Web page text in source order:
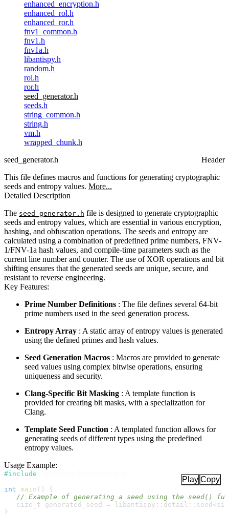
enhanced_encryption.h
enhanced_rol.h
enhanced_ror.h
fnv1_common.h
fnv1.h
fnv1a.h
libantispy.h
random.h
rol.h
ror.h
seed_generator.h
seeds.h
string_common.h
string.h
vm.h
wrapped_chunk.h
seed_generator.h
Header
This file defines macros and functions for generating cryptographic
seeds and entropy values. More...
Detailed Description
The seed_generator.h file is designed to generate cryptographic
seeds and entropy values, which are essential in various encryption,
hashing, and obfuscation operations. The seeds and entropy are
calculated using a combination of predefined prime numbers, FNV-
1/FNV-1a hash values, and compile-time parameters such as the
current line number and counter. The use of XOR operations and bit
shifting ensures that the generated seeds are unique, secure, and
resistant to reverse engineering.
Key Features:
Prime Number Definitions : The file defines several 64-bit
prime numbers used in the seed generation process.
Entropy Array : A static array of entropy values is generated
using the defined primes and hash values.
Seed Generation Macros : Macros are provided to generate
seed values using complex bitwise operations, ensuring
uniqueness and security.
Clang-Specific Bit Masking : A template function is
provided for creating bit masks, with a specialization for
Clang.
Template Seed Function : A templated function allows for
generating seeds of different types using the predefined
entropy values.
Usage Example:
#include
int main ( )
{
//
size_t generated_seed = libantispy :: detail :: seed <
}
Play Copy